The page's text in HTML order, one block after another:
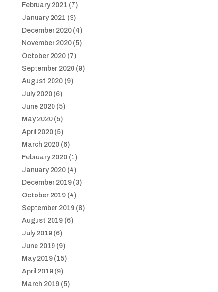
February 2021 (7)
January 2021 (3)
December 2020(4)
November 2020(5)
October 2020(7)
September 2020(9)
August 2020(9)
July 2020(6)
June 2020(5)
May 2020(5)
April 2020(5)
March 2020(6)
February 2020(1)
January 2020(4)
December 2019(3)
October 2019(4)
September 2019(8)
August 2019(6)
July 2019(6)
June 2019(9)
May 2019(15)
April 2019(9)
March 2019(5)